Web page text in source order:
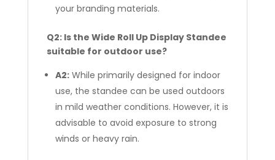
your branding materials.
Q2: Is the Wide Roll Up Display Standee
suitable for outdoor use?
A2:While primarily designed for indoor
use, the standee can be used outdoors
in mild weather conditions. However, it is
advisable to avoid exposure to strong
winds or heavy rain.